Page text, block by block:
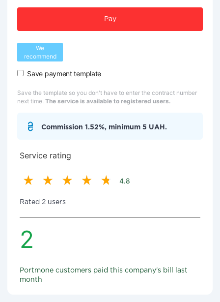
Pay
We
recommend
Save payment template
Save the template so you don't have to enter the contract number
next time. The service is available to registered users.
Commission 1.52%, minimum 5 UAH.
Service rating
4.8
Rated 2 users
2
Portmone customers paid this company's bill last
month